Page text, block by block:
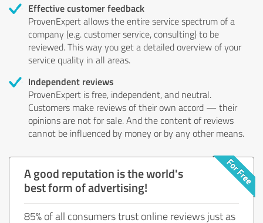
Effective customer feedback
ProvenExpert allows the entire service spectrum of a
company (e.g. customer service, consulting) to be
reviewed. This way you get a detailed overview of your
service quality in all areas.
Independent reviews
ProvenExpert is free, independent, and neutral.
Customers make reviews of their own accord — their
opinions are not for sale. And the content of reviews
cannot be influenced by money or by any other means.
A good reputation is the world's
best form of advertising!
85% of all consumers trust online reviews just as